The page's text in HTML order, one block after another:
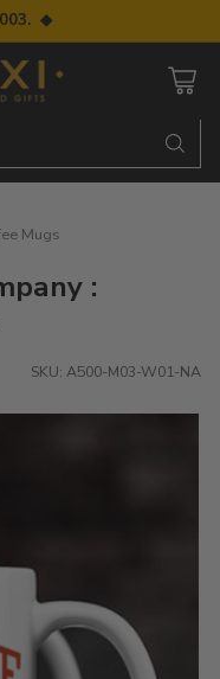
◆
Mugs
:
SKU: A500-M03-W01-NA